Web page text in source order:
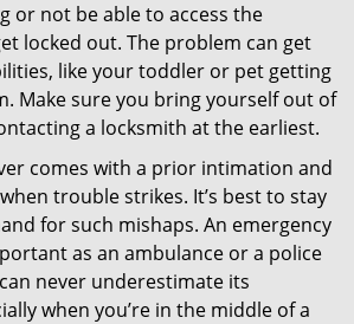
or not be able to access the
locked out. The problem can get
like your toddler or pet getting
Make sure you bring yourself out of
a locksmith at the earliest.
comes with a prior intimation and
trouble strikes. It’s best to stay
for such mishaps. An emergency
as an ambulance or a police
never underestimate its
when you’re in the middle of a